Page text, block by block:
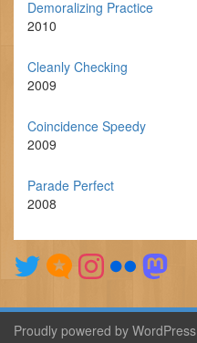
Demoralizing Practice
2010
Cleanly Checking
2009
Coincidence Speedy
2009
Parade Perfect
2008
Proudly powered by WordPress